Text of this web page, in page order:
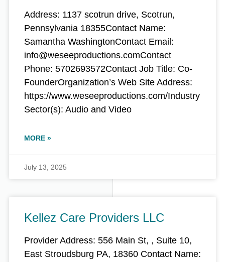
Address: 1137 scotrun drive, Scotrun,
Pennsylvania 18355Contact Name:
Samantha WashingtonContact Email:
info@weseeproductions.comContact
Phone: 5702693572Contact Job Title: Co-
FounderOrganization’s Web Site Address:
https://www.weseeproductions.com/Industry
Sector(s): Audio and Video
MORE »
July 13, 2025
Kellez Care Providers LLC
Provider Address: 556 Main St, , Suite 10,
East Stroudsburg PA, 18360 Contact Name: